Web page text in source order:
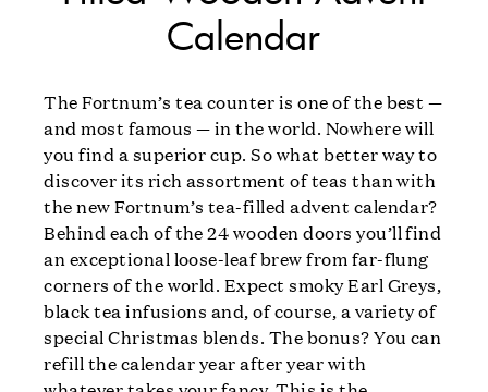
Calendar
The Fortnum’s tea counter is one of the best —
and most famous — in the world. Nowhere will
you find a superior cup. So what better way to
discover its rich assortment of teas than with
the new Fortnum’s tea-filled advent calendar?
Behind each of the 24 wooden doors you’ll find
an exceptional loose-leaf brew from far-flung
corners of the world. Expect smoky Earl Greys,
black tea infusions and, of course, a variety of
special Christmas blends. The bonus? You can
refill the calendar year after year with